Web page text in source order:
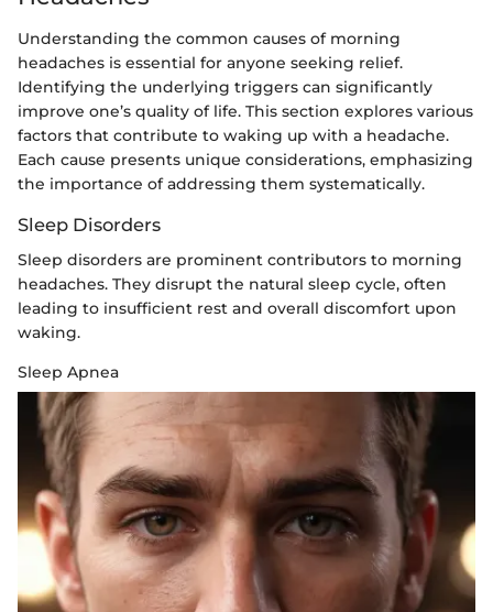
Understanding the common causes of morning
headaches is essential for anyone seeking relief.
Identifying the underlying triggers can significantly
improve one’s quality of life. This section explores various
factors that contribute to waking up with a headache.
Each cause presents unique considerations, emphasizing
the importance of addressing them systematically.
Sleep Disorders
Sleep disorders are prominent contributors to morning
headaches. They disrupt the natural sleep cycle, often
leading to insufficient rest and overall discomfort upon
waking.
Sleep Apnea